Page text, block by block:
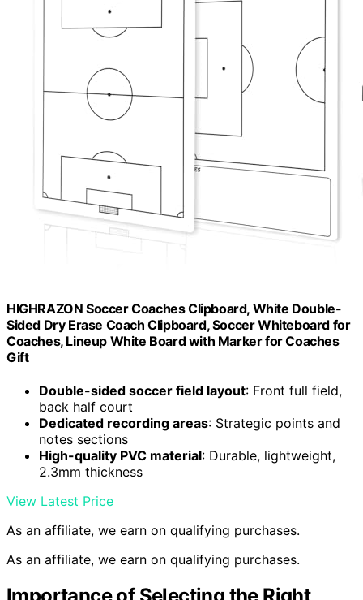
HIGHRAZON Soccer Coaches Clipboard, White Double-
Sided Dry Erase Coach Clipboard, Soccer Whiteboard for
Coaches, Lineup White Board with Marker for Coaches
Gift
Double-sided soccer field layout: Front full field,
back half court
Dedicated recording areas: Strategic points and
notes sections
High-quality PVC material: Durable, lightweight,
2.3mm thickness
View Latest Price
As an affiliate, we earn on qualifying purchases.
As an affiliate, we earn on qualifying purchases.